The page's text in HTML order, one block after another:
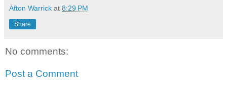
Afton Warrick at 8:29 PM
Share
No comments:
Post a Comment